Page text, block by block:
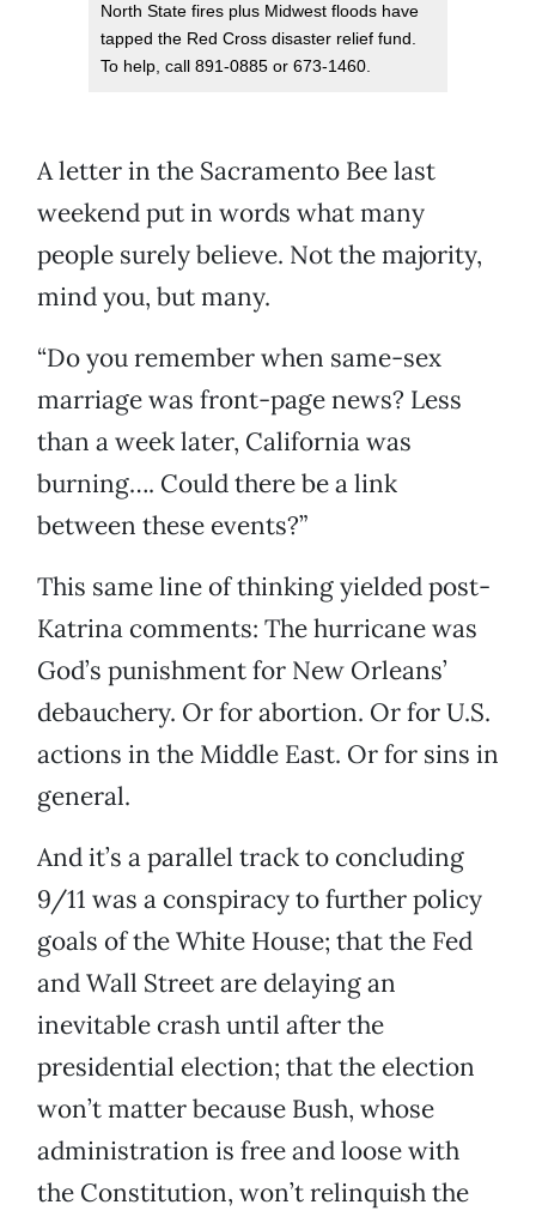
North State fires plus Midwest floods have
tapped the Red Cross disaster relief fund.
To help, call 891-0885 or 673-1460.
A letter in the Sacramento Bee last
weekend put in words what many
people surely believe. Not the majority,
mind you, but many.
“Do you remember when same-sex
marriage was front-page news? Less
than a week later, California was
burning…. Could there be a link
between these events?”
This same line of thinking yielded post-
Katrina comments: The hurricane was
God’s punishment for New Orleans’
debauchery. Or for abortion. Or for U.S.
actions in the Middle East. Or for sins in
general.
And it’s a parallel track to concluding
9/11 was a conspiracy to further policy
goals of the White House; that the Fed
and Wall Street are delaying an
inevitable crash until after the
presidential election; that the election
won’t matter because Bush, whose
administration is free and loose with
the Constitution, won’t relinquish the